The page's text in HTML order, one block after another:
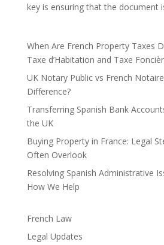
key is ensuring that the document
When Are French Property Taxes
Taxe d’Habitation and Taxe
UK Notary Public vs French
Difference?
Transferring Spanish Bank
the UK
Buying Property in France: Legal
Often Overlook
Resolving Spanish Administrative
How We Help
French Law
Legal Updates